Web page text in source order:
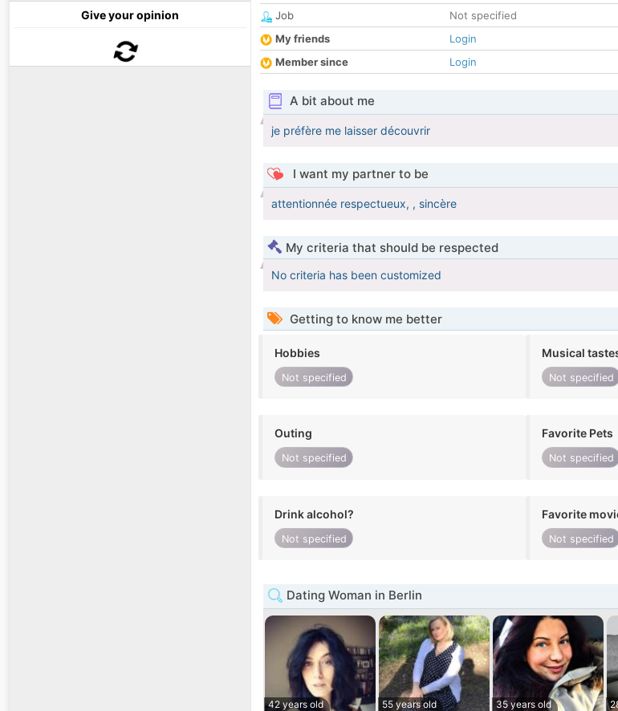
Give your opinion
Job
Not specified
My friends
Login
Member since
Login
A bit about me
je préfère me laisser découvrir
I want my partner to be
attentionnée respectueux, , sincère
My criteria that should be respected
No criteria has been customized
Getting to know me better
Hobbies
Not specified
Musical
Not specified
Outing
Not specified
Favorite Pets
Not specified
Drink alcohol?
Not specified
Favorite
Not specified
Dating Woman in Berlin
42 years old
55 years old
35 years old